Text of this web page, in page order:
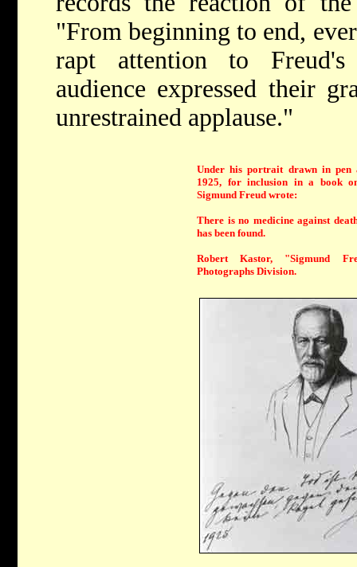
"From beginning to end,
rapt attention to
audience expressed their
unrestrained applause."
Under his portrait drawn in pen
1925, for inclusion in a book
Sigmund Freud wrote:
There is no medicine against
has been found.
Robert Kastor, "Sigmund
Photographs Division.